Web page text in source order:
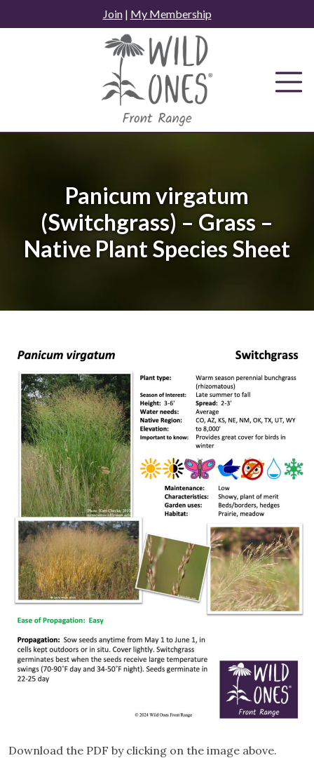
to
Join| My Membership
Panicum virgatum
(Switchgrass) – Grass –
Native Plant Species Sheet
Download the PDF by clicking on the image above.